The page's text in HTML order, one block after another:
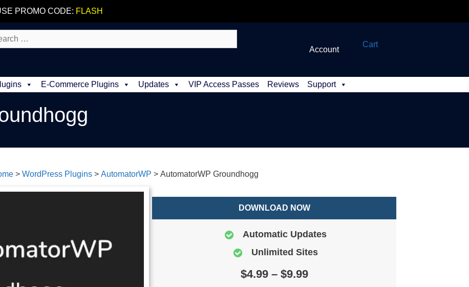
PROMO CODE: FLASH
Account
Cart
E-Commerce Plugins Updates VIP Access Passes Reviews Support
> WordPress Plugins > AutomatorWP > AutomatorWP Groundhogg
DOWNLOAD NOW
Automatic Updates
Unlimited Sites
$4.99 – $9.99